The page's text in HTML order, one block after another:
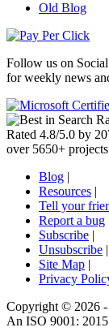
Old Blog
Follow us on
for weekly news
Rated 4.8/5.0 by
over 5650+ projects
Blog
Resources
Tell your
Report a bug
Subscribe
Unsubscribe
Site Map
Privacy
Copyright © 2026 -
An ISO 9001: